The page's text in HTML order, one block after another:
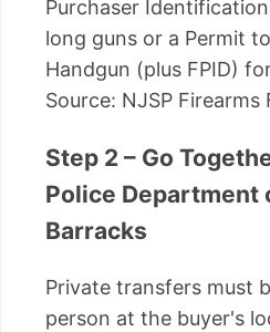
Purchaser
long guns or a Permit
Handgun (plus FPID)
Source: NJSP Firearms
Step 2 – Go
Police Department
Barracks
Private transfers must
person at the buyer's